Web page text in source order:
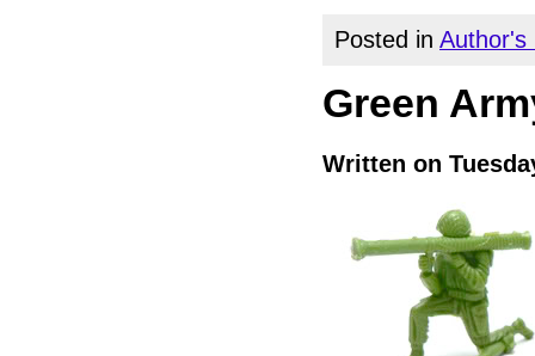
Posted in Author's
Green
Written on